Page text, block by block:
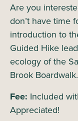
Are you
don’t have time
introduction to
Guided Hike
ecology of the
Brook Boardwalk.
Fee: Included
Appreciated!